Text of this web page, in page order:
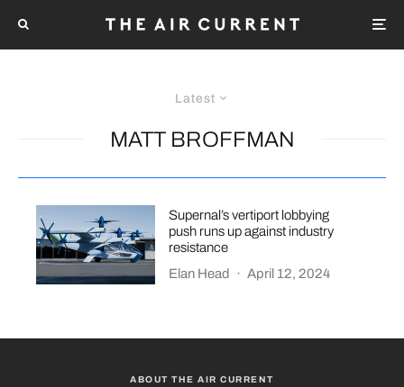
Latest
MATT BROFFMAN
Supernal’s vertiport lobbying
push runs up against industry
resistance
Elan Head
· April 12, 2024
ABOUT THE AIR CURRENT